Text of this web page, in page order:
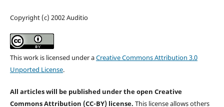
Copyright (c) 2002 Auditio
This work is licensed under aCreative Commons Attribution 3.0
Unported License.
All articles will be published under the open Creative
Commons Attribution (CC-BY) license. This license allows others